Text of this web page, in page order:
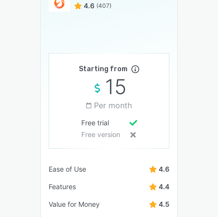
4.6 (407)
Starting from
15
Per month
Free trial
Free version
Ease of Use 4.6
Features 4.4
Value for Money 4.5